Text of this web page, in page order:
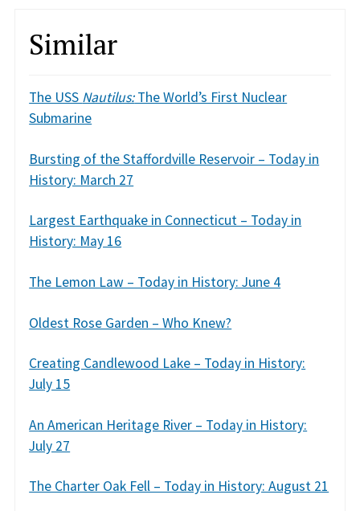
Similar
The USS Nautilus:The World’s First Nuclear
Submarine
Bursting of the Staffordville Reservoir – Today in
History: March 27
Largest Earthquake in Connecticut – Today in
History: May 16
The Lemon Law – Today in History: June 4
Oldest Rose Garden – Who Knew?
Creating Candlewood Lake – Today in History:
July 15
An American Heritage River – Today in History:
July 27
The Charter Oak Fell – Today in History: August 21